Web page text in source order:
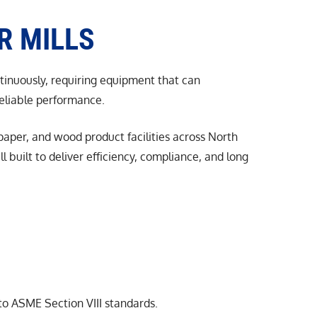
MILLS
requiring equipment that can
performance.
and wood product facilities across North
built to deliver efficiency, compliance, and long
ASME Section VIII standards.